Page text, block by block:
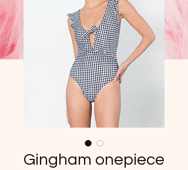
Gingham onepiece